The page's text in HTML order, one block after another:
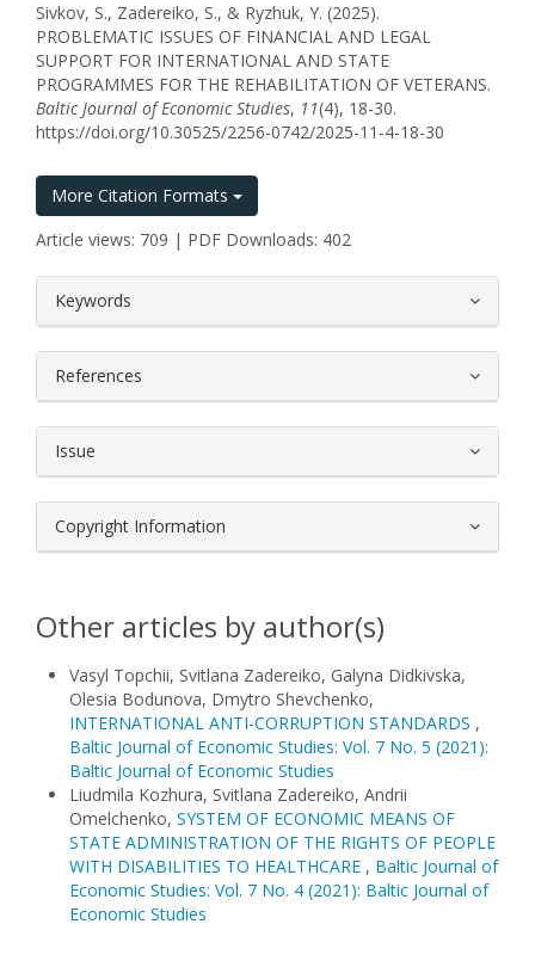
Sivkov, S., Zadereiko, S., & Ryzhuk, Y. (2025).
PROBLEMATIC ISSUES OF FINANCIAL AND LEGAL
SUPPORT FOR INTERNATIONAL AND STATE
PROGRAMMES FOR THE REHABILITATION OF VETERANS.
Baltic Journal of Economic Studies, 11(4), 18-30.
https://doi.org/10.30525/2256-0742/2025-11-4-18-30
More Citation Formats
Article views: 709 | PDF Downloads: 402
Keywords
References
Issue
Copyright Information
Other articles by author(s)
Vasyl Topchii, Svitlana Zadereiko, Galyna Didkivska,
Olesia Bodunova, Dmytro Shevchenko,
INTERNATIONAL ANTI-CORRUPTION STANDARDS ,
Baltic Journal of Economic Studies: Vol. 7 No. 5 (2021):
Baltic Journal of Economic Studies
Liudmila Kozhura, Svitlana Zadereiko, Andrii
Omelchenko, SYSTEM OF ECONOMIC MEANS OF
STATE ADMINISTRATION OF THE RIGHTS OF PEOPLE
WITH DISABILITIES TO HEALTHCARE , Baltic Journal of
Economic Studies: Vol. 7 No. 4 (2021): Baltic Journal of
Economic Studies